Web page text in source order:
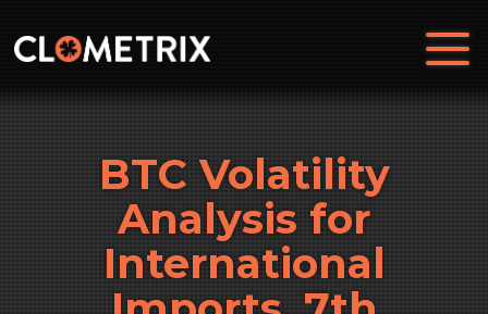
BTC Volatility
Analysis for
International